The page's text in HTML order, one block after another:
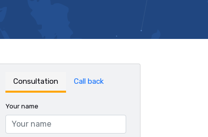
Consultation Call back
Your name